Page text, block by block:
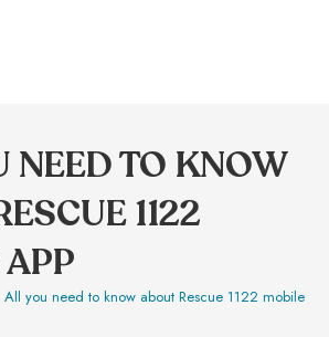
NEED TO KNOW
1122
All you need to know about Rescue 1122 mobile